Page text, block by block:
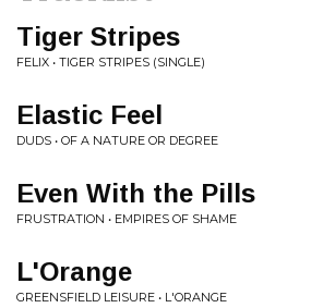
Tiger Stripes
FELIX • TIGER STRIPES (SINGLE)
Elastic Feel
DUDS • OF A NATURE OR DEGREE
Even With the Pills
FRUSTRATION • EMPIRES OF SHAME
L'Orange
GREENSFIELD LEISURE • L'ORANGE